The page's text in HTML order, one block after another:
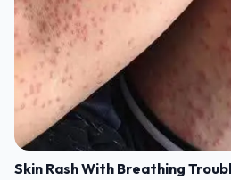
Skin Rash With Breathing